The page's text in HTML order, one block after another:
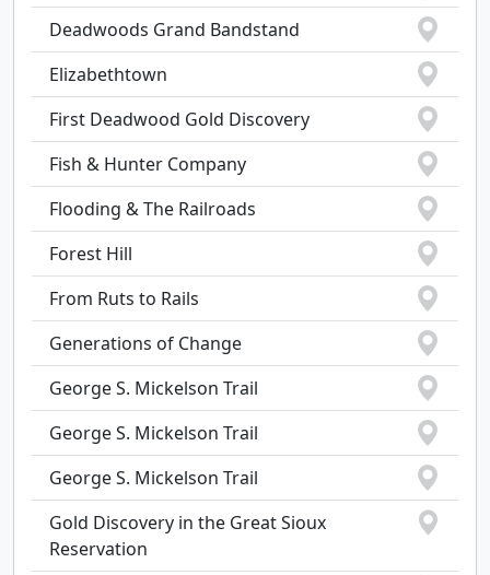
Deadwoods Grand Bandstand
Elizabethtown
First Deadwood Gold Discovery
Fish & Hunter Company
Flooding & The Railroads
Forest Hill
From Ruts to Rails
Generations of Change
George S. Mickelson Trail
George S. Mickelson Trail
George S. Mickelson Trail
Gold Discovery in the Great Sioux
Reservation